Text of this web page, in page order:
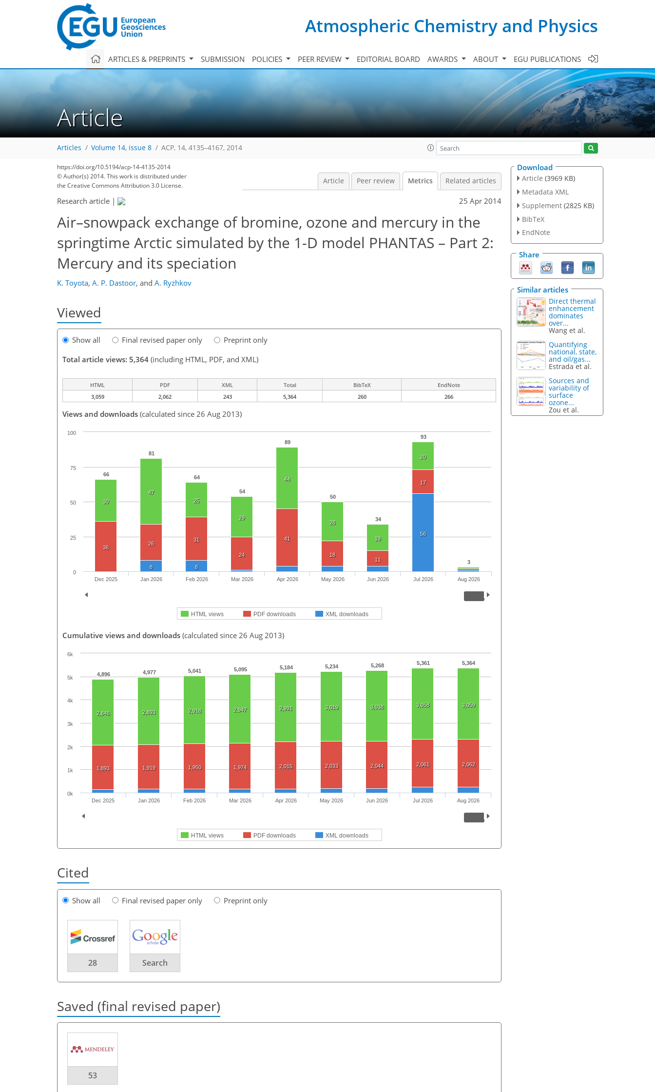
Atmospheric Chemistry and Physics
ARTICLES & PREPRINTS SUBMISSION POLICIES PEER REVIEW EDITORIAL BOARD AWARDS ABOUT EGU PUBLICATIONS
Article
Articles Volume 14, issue 8 ACP, 14, 4135–4167, 2014
https://doi.org/10.5194/acp-14-4135-2014
© Author(s) 2014. This work is distributed under
the Creative Commons Attribution 3.0 License.
Article Peer review Metrics Related articles
Research article | 25 Apr 2014
Air–snowpack exchange of bromine, ozone and mercury in the
springtime Arctic simulated by the 1-D model PHANTAS – Part 2:
Mercury and its speciation
K. Toyota, A. P. Dastoor, and A. Ryzhkov
Viewed
Show all Final revised paper only
Preprint only
Total article views: 5,364 (including HTML, PDF, and XML)
HTML PDF XML Total BibTeX
EndNote
3,059
2,062 243 5,364 260 266
Views and downloads (calculated since 26 Aug 2013)
66
81
64
54
89
50
34
93
3
30
47
25
29
44
28
19
20
36
26
31
24
41
18
11
17
8 8
56
HTML views PDF downloads XML downloads
Dec 2025 Jan 2026 Feb 2026 Mar 2026 Apr 2026 May 2026 Jun 2026 Jul 2026 Aug 2026
0
100
25
50
75
Cumulative views and downloads (calculated since 26 Aug 2013)
4,896 4,977 5,041 5,095 5,184 5,234 5,268 5,361 5,364
2,846 2,893 2,918 2,947 2,991 3,019 3,038 3,058 3,059
1,893 1,919 1,950 1,974 2,015 2,033 2,044 2,061 2,062
HTML views PDF downloads XML downloads
Dec 2025 Jan 2026 Feb 2026 Mar 2026 Apr 2026 May 2026 Jun 2026 Jul 2026 Aug 2026
0k
1k
2k
3k
4k
5k
6k
Cited
Show all Final revised paper only Preprint only
28 Search
Saved (final revised paper)
53
Download
Article (3969 KB)
Metadata XML
Supplement (2825 KB)
BibTeX
EndNote
Share
Similar articles
Direct thermal
enhancement
dominates
over...
Wang et al.
Quantifying
national, state,
and oil/gas...
Estrada et al.
Sources and
variability of
surface
ozone...
Zou et al.